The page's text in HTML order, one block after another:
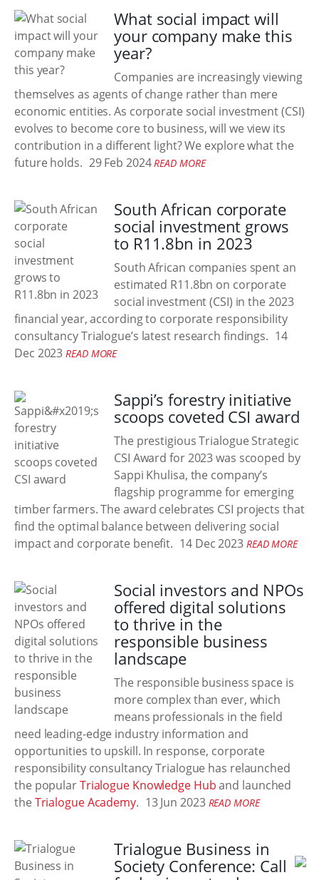
What social impact will
your company make this
year?
Companies are increasingly viewing
themselves as agents of change rather than mere
economic entities. As corporate social investment (CSI)
evolves to become core to business, will we view its
contribution in a different light? We explore what the
future holds. 29 Feb 2024 READ MORE
South African corporate
social investment grows
to R11.8bn in 2023
South African companies spent an
estimated R11.8bn on corporate
social investment (CSI) in the 2023
financial year, according to corporate responsibility
consultancy Trialogue’s latest research findings. 14
Dec 2023 READ MORE
Sappi’s forestry initiative
scoops coveted CSI award
The prestigious Trialogue Strategic
CSI Award for 2023 was scooped by
Sappi Khulisa, the company’s
flagship programme for emerging
timber farmers. The award celebrates CSI projects that
find the optimal balance between delivering social
impact and corporate benefit. 14 Dec 2023 READ MORE
Social investors and NPOs
offered digital solutions
to thrive in the
responsible business
landscape
The responsible business space is
more complex than ever, which
means professionals in the field
need leading-edge industry information and
opportunities to upskill. In response, corporate
responsibility consultancy Trialogue has relaunched
the popularTrialogue Knowledge Huband launched
the Trialogue Academy. 13 Jun 2023 READ MORE
Trialogue Business in
Society Conference: Call